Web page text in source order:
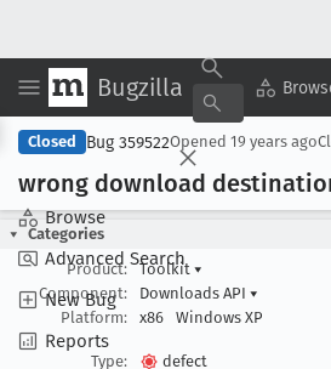
Bugzilla
Browse
Advanced Search
New Bug
Reports
Closed Bug 359522Opened 19 years ago
wrong download
Categories
Product:
Toolkit ▾
Component:
Downloads API ▾
Platform:
x86 Windows XP
Type:
defect